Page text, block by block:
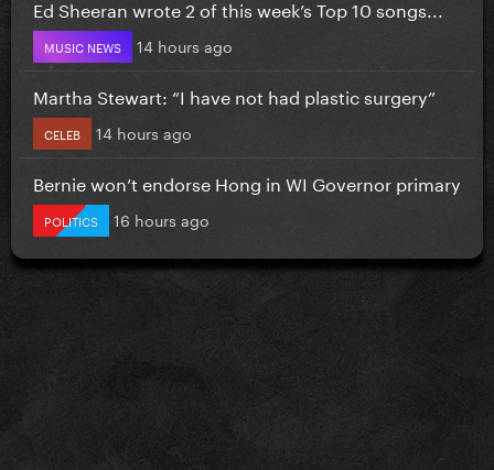
Ed Sheeran wrote 2 of this week’s Top 10 songs...
MUSIC NEWS 14 hours ago
Martha Stewart: “I have not had plastic surgery”
CELEB 14 hours ago
Bernie won’t endorse Hong in WI Governor primary
POLITICS 16 hours ago